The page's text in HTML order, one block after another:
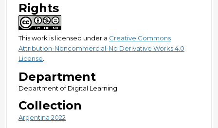
Rights
This work is licensed under a Creative Commons
Attribution-Noncommercial-No Derivative Works 4.0
License
Department
Department of Digital Learning
Collection
Argentina 2022